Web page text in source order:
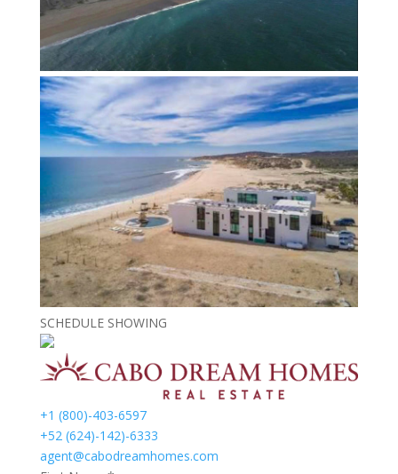
SCHEDULE SHOWING
+1 (800)-403-6597
+52 (624)-142)-6333
agent@cabodreamhomes.com